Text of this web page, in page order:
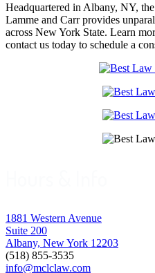
Headquartered in Albany, NY,
Lamme and Carr provides
across New York State. Learn
contact us today to schedule a
1881 Western Avenue
Suite 200
Albany, New York 12203
(518) 855-3535
info@mclclaw.com